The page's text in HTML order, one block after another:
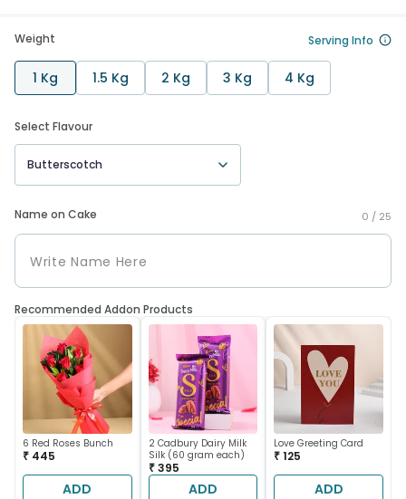
Weight Serving Info
1 Kg 1.5 Kg 2 Kg 3 Kg 4 Kg
Select Flavour
Butterscotch
Name on Cake 0 / 25
Recommended Addon Products
6 Red Roses Bunch
₹ 445
ADD
2 Cadbury Dairy Milk
Silk (60 gram each)
₹ 395
ADD
Love Greeting Card
₹ 125
ADD